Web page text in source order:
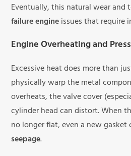
Eventually, this natural wear and
failure engineissues that require
Engine Overheating and
Excessive heat does more than
physically warp the metal
overheats, the valve cover
cylinder head can distort. When
no longer flat, even a new
seepage.